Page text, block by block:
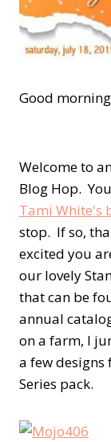
Good
Welcome to
Blog Hop.
Tami White's
stop. If so,
excited you
our lovely
that can be
annual
on a farm, I
a few designs
Series pack.